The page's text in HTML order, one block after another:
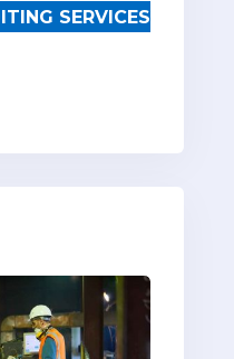
SERVICES